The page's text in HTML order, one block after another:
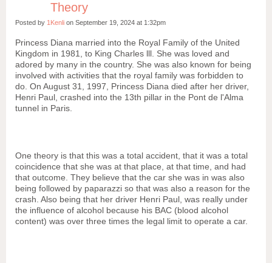
Theory
Posted by 1Kenli on September 19, 2024 at 1:32pm
Princess Diana married into the Royal Family of the United
Kingdom in 1981, to King Charles lll. She was loved and
adored by many in the country. She was also known for being
involved with activities that the royal family was forbidden to
do. On August 31, 1997, Princess Diana died after her driver,
Henri Paul, crashed into the 13th pillar in the Pont de l'Alma
tunnel in Paris.
One theory is that this was a total accident, that it was a total
coincidence that she was at that place, at that time, and had
that outcome. They believe that the car she was in was also
being followed by paparazzi so that was also a reason for the
crash. Also being that her driver Henri Paul, was really under
the influence of alcohol because his BAC (blood alcohol
content) was over three times the legal limit to operate a car.